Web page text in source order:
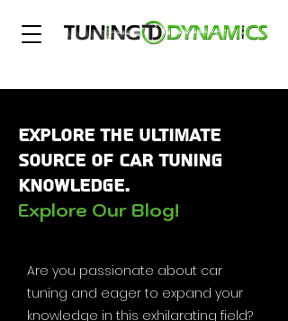
Explore the Ultimate
Source of Car Tuning
Knowledge.
Explore Our Blog!
Are you passionate about car
tuning and eager to expand your
knowledge in this exhilarating field?